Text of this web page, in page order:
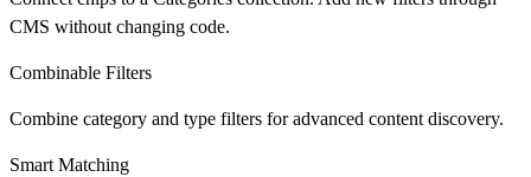
CMS without changing code.
Combinable Filters
Combine category and type filters for advanced content discovery.
Smart Matching